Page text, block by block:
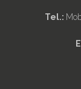
Tel.: